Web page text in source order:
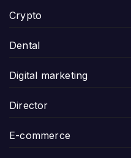
Crypto
Dental
Digital marketing
Director
E-commerce